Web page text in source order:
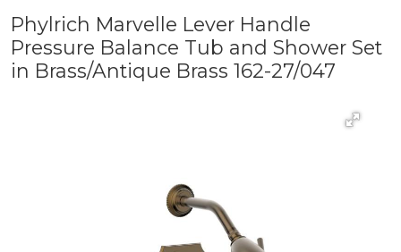
Phylrich Marvelle Lever Handle
Pressure Balance Tub and Shower Set
in Brass/Antique Brass 162-27/047